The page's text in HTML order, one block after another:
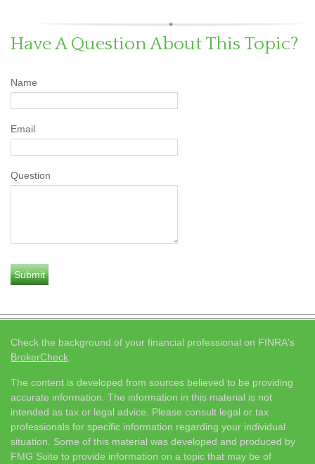
Have A Question About This Topic?
Name
Email
Question
Check the background of your financial professional on FINRA's
BrokerCheck
The content is developed from sources believed to be providing
accurate information. The information in this material is not
intended as tax or legal advice. Please consult legal or tax
professionals for specific information regarding your individual
situation. Some of this material was developed and produced by
FMG Suite to provide information on a topic that may be of